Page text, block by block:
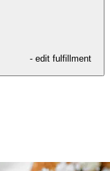
- edit fulfillment